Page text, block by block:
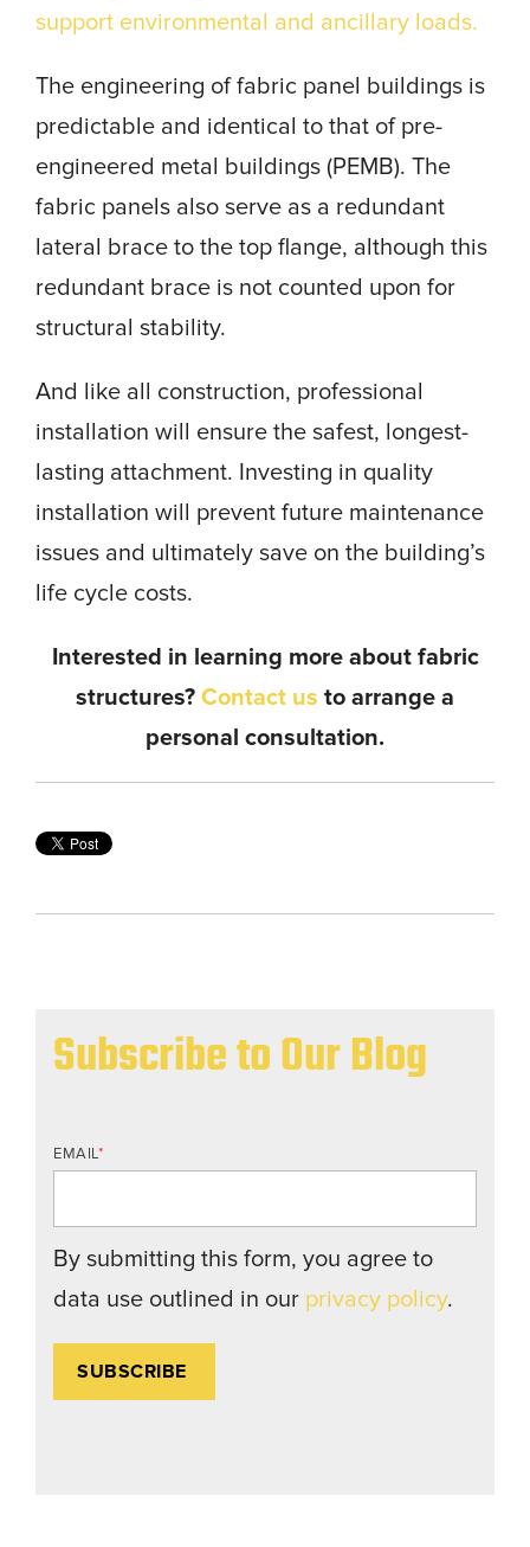
support environmental and ancillary loads.
The engineering of fabric panel buildings is
predictable and identical to that of pre-
engineered metal buildings (PEMB). The
fabric panels also serve as a redundant
lateral brace to the top flange, although this
redundant brace is not counted upon for
structural stability.
And like all construction, professional
installation will ensure the safest, longest-
lasting attachment. Investing in quality
installation will prevent future maintenance
issues and ultimately save on the building’s
life cycle costs.
Interested in learning more about fabric
structures? Contact us to arrange a
personal consultation.
Subscribe to Our Blog
EMAIL*
By submitting this form, you agree to
data use outlined in our privacy policy.